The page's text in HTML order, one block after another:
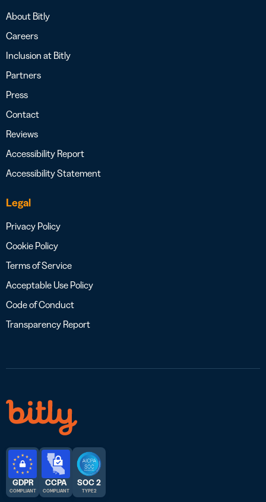
About Bitly
Careers
Inclusion at Bitly
Partners
Press
Contact
Reviews
Accessibility Report
Accessibility Statement
Legal
Privacy Policy
Cookie Policy
Terms of Service
Acceptable Use Policy
Code of Conduct
Transparency Report
GDPR
COMPLIANT
CCPA
COMPLIANT
SOC 2
TYPE 2